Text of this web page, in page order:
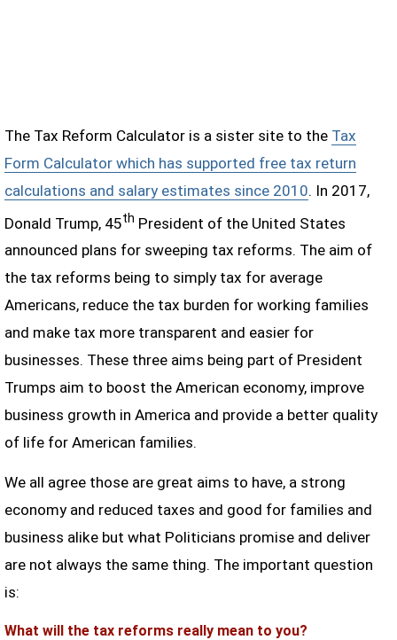
The Tax Reform Calculator is a sister site to the Tax
Form Calculator which has supported free tax return
calculations and salary estimates since 2010. In 2017,
Donald Trump, 45th President of the United States
announced plans for sweeping tax reforms. The aim of
the tax reforms being to simply tax for average
Americans, reduce the tax burden for working families
and make tax more transparent and easier for
businesses. These three aims being part of President
Trumps aim to boost the American economy, improve
business growth in America and provide a better quality
of life for American families.
We all agree those are great aims to have, a strong
economy and reduced taxes and good for families and
business alike but what Politicians promise and deliver
are not always the same thing. The important question
is:
What will the tax reforms really mean to you?